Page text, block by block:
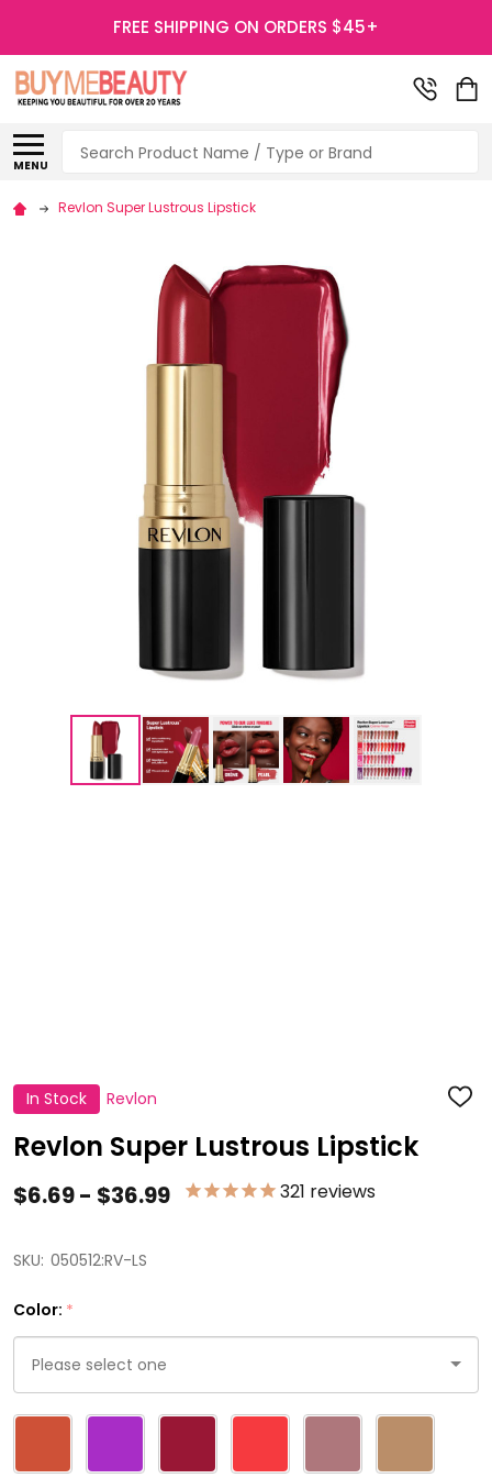
FREE SHIPPING ON ORDERS $45+
MENU
Search
Revlon Super Lustrous Lipstick
In Stock Revlon ADD
Revlon Super Lustrous Lipstick
$6.69 - $36.99 321 reviews
SKU: 050512:RV-LS
Color: *
Please